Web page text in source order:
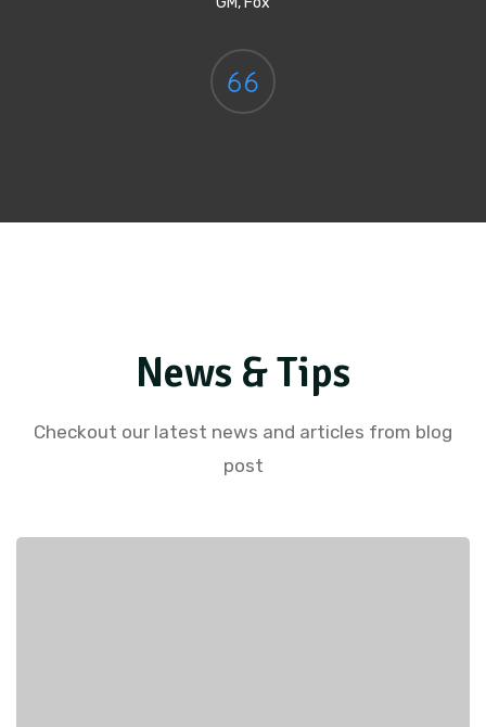
News & Tips
Checkout our latest news and articles from blog
post